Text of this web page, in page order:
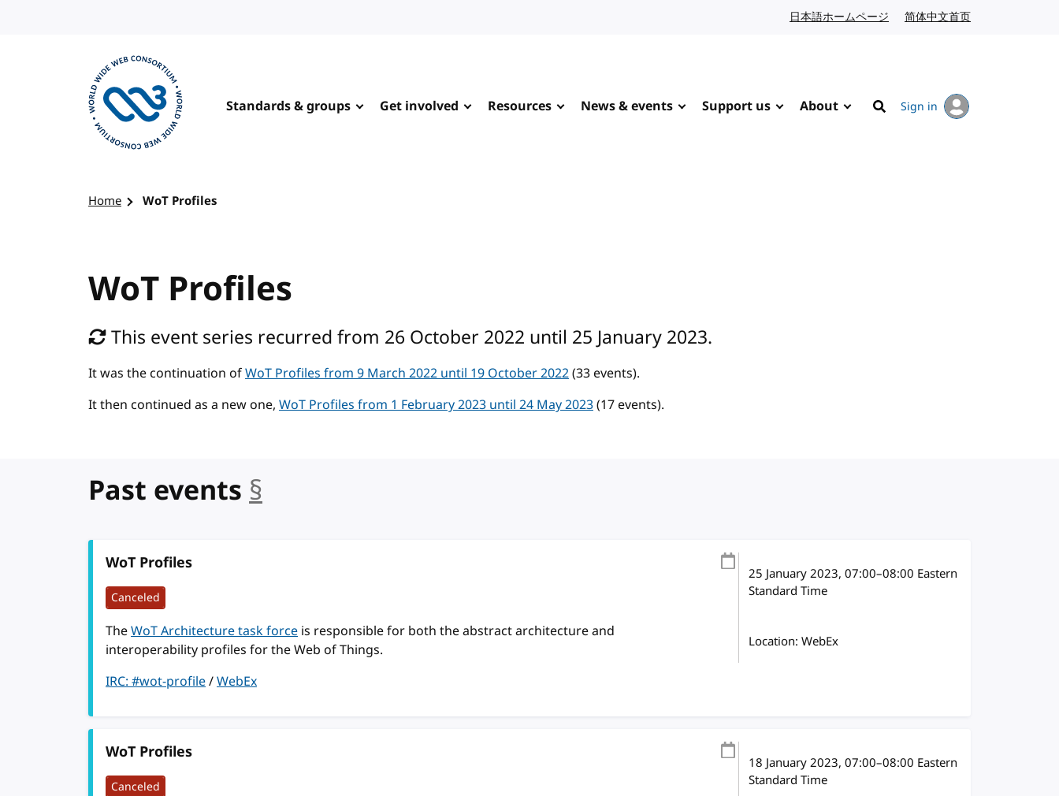
日本語ホームページ Japanese website
简体中文首页
Standards & groups Get involved Resources News & events Support us About
Search
Sign in
Home WoT Profiles
WoT Profiles
This event series recurred from 26 October 2022 until 25 January 2023.
It was the continuation ofWoT Profiles from 9 March 2022 until 19 October 2022(33 events).
It then continued as a new one, WoT Profiles from 1 February 2023 until 24 May 2023(17 events).
Past events §
WoT Profiles
Canceled
TheWoT Architecture task force is responsible for both the abstract architecture and
interoperability profiles for the Web of Things.
IRC: #wot-profile/WebEx
25 January 2023, 07:00–08:00 Eastern
Standard Time
Location: WebEx
WoT Profiles
Canceled
18 January 2023, 07:00–08:00 Eastern
Standard Time